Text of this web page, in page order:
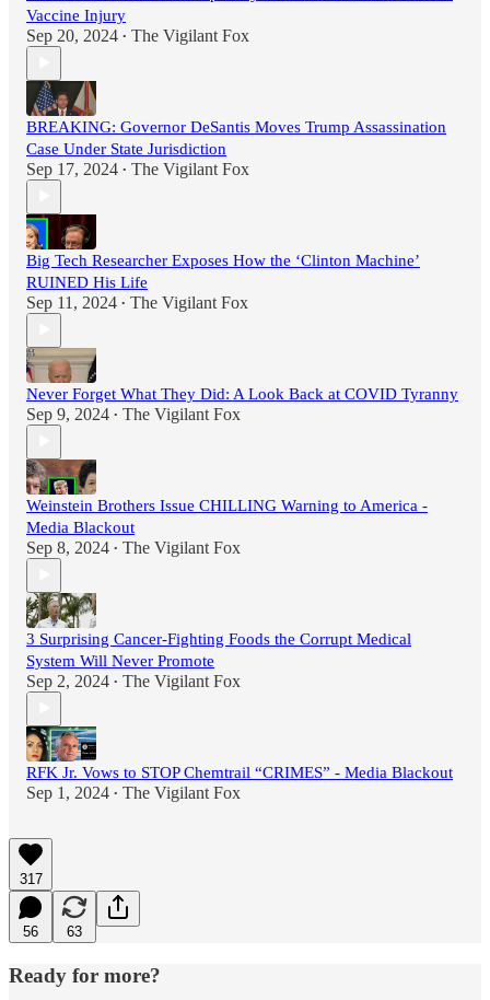
Vaccine Injury
Sep 20, 2024 • The Vigilant Fox
BREAKING: Governor DeSantis Moves Trump Assassination
Case Under State Jurisdiction
Sep 17, 2024 • The Vigilant Fox
Big Tech Researcher Exposes How the ‘Clinton Machine’
RUINED His Life
Sep 11, 2024 • The Vigilant Fox
Never Forget What They Did: A Look Back at COVID Tyranny
Sep 9, 2024 • The Vigilant Fox
Weinstein Brothers Issue CHILLING Warning to America -
Media Blackout
Sep 8, 2024 • The Vigilant Fox
3 Surprising Cancer-Fighting Foods the Corrupt Medical
System Will Never Promote
Sep 2, 2024 • The Vigilant Fox
RFK Jr. Vows to STOP Chemtrail “CRIMES” - Media Blackout
Sep 1, 2024 • The Vigilant Fox
317
56 63
Ready for more?